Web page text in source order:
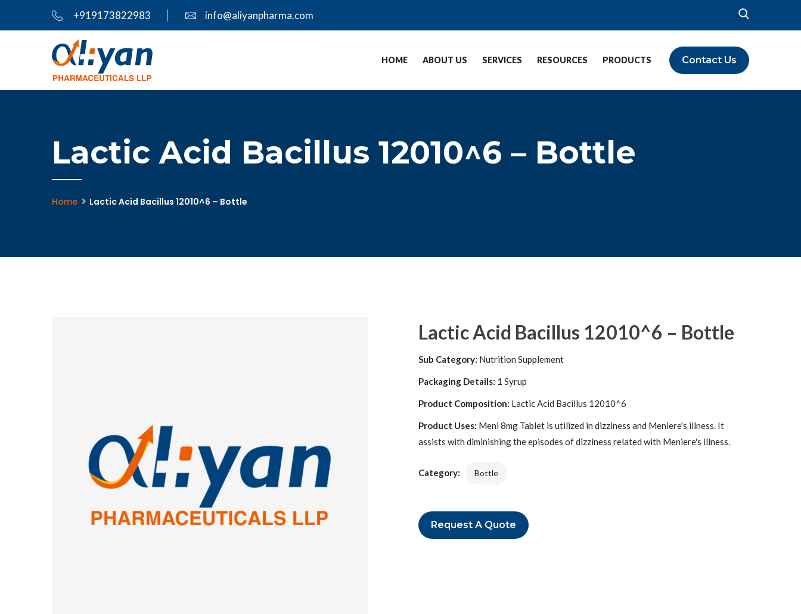
+919173822983 info@aliyanpharma.com
Contact Us
HOME ABOUT US SERVICES RESOURCES PRODUCTS
Lactic Acid Bacillus 12010^6 – Bottle
Home Lactic Acid Bacillus 12010^6 – Bottle
Lactic Acid Bacillus 12010^6 – Bottle
Sub Category: Nutrition Supplement
Packaging Details: 1 Syrup
Product Composition: Lactic Acid Bacillus 12010^6
Product Uses: Meni 8mg Tablet is utilized in dizziness and Meniere's illness. It
assists with diminishing the episodes of dizziness related with Meniere's illness.
Category: Bottle
Request A Quote